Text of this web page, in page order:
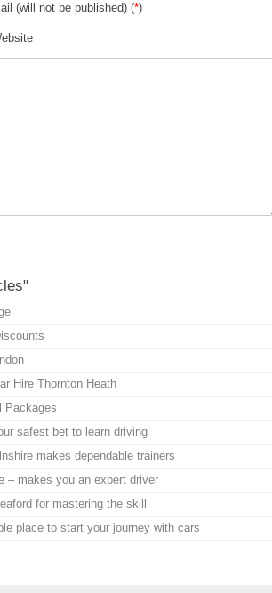
(will not be published) (*)
Hire Thornton Heath
Packages
safest bet to learn driving
makes dependable trainers
– makes you an expert driver
for mastering the skill
place to start your journey with cars